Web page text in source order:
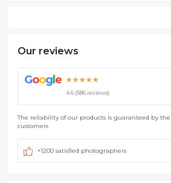
Our reviews
Goog e ★★★★★
4.6 (586 reviews)
The reliability of our products is guaranteed by
customers
+1200 satisfied photographers